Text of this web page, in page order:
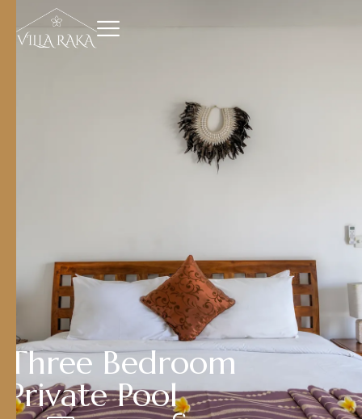
Three Bedroom
Private Pool